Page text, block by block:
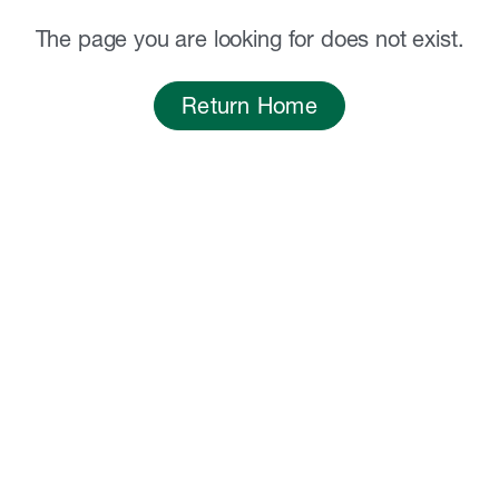
The page you are looking for does not exist.
Return Home